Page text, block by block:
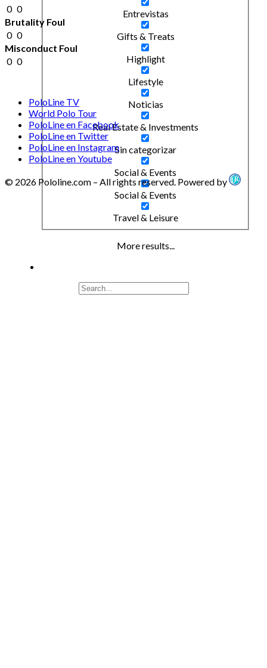
Entrevistas
Gifts & Treats
Highlight
Lifestyle
Noticias
Real Estate & Investments
Sin categorizar
Social & Events
Social & Events
Travel & Leisure
More results...
0 0
Brutality Foul
0 0
Misconduct Foul
0 0
PoloLine TV
World Polo Tour
PoloLine en Facebook
PoloLine en Twitter
PoloLine en Instagram
PoloLine en Youtube
© 2026 Pololine.com – All rights reserved. Powered by